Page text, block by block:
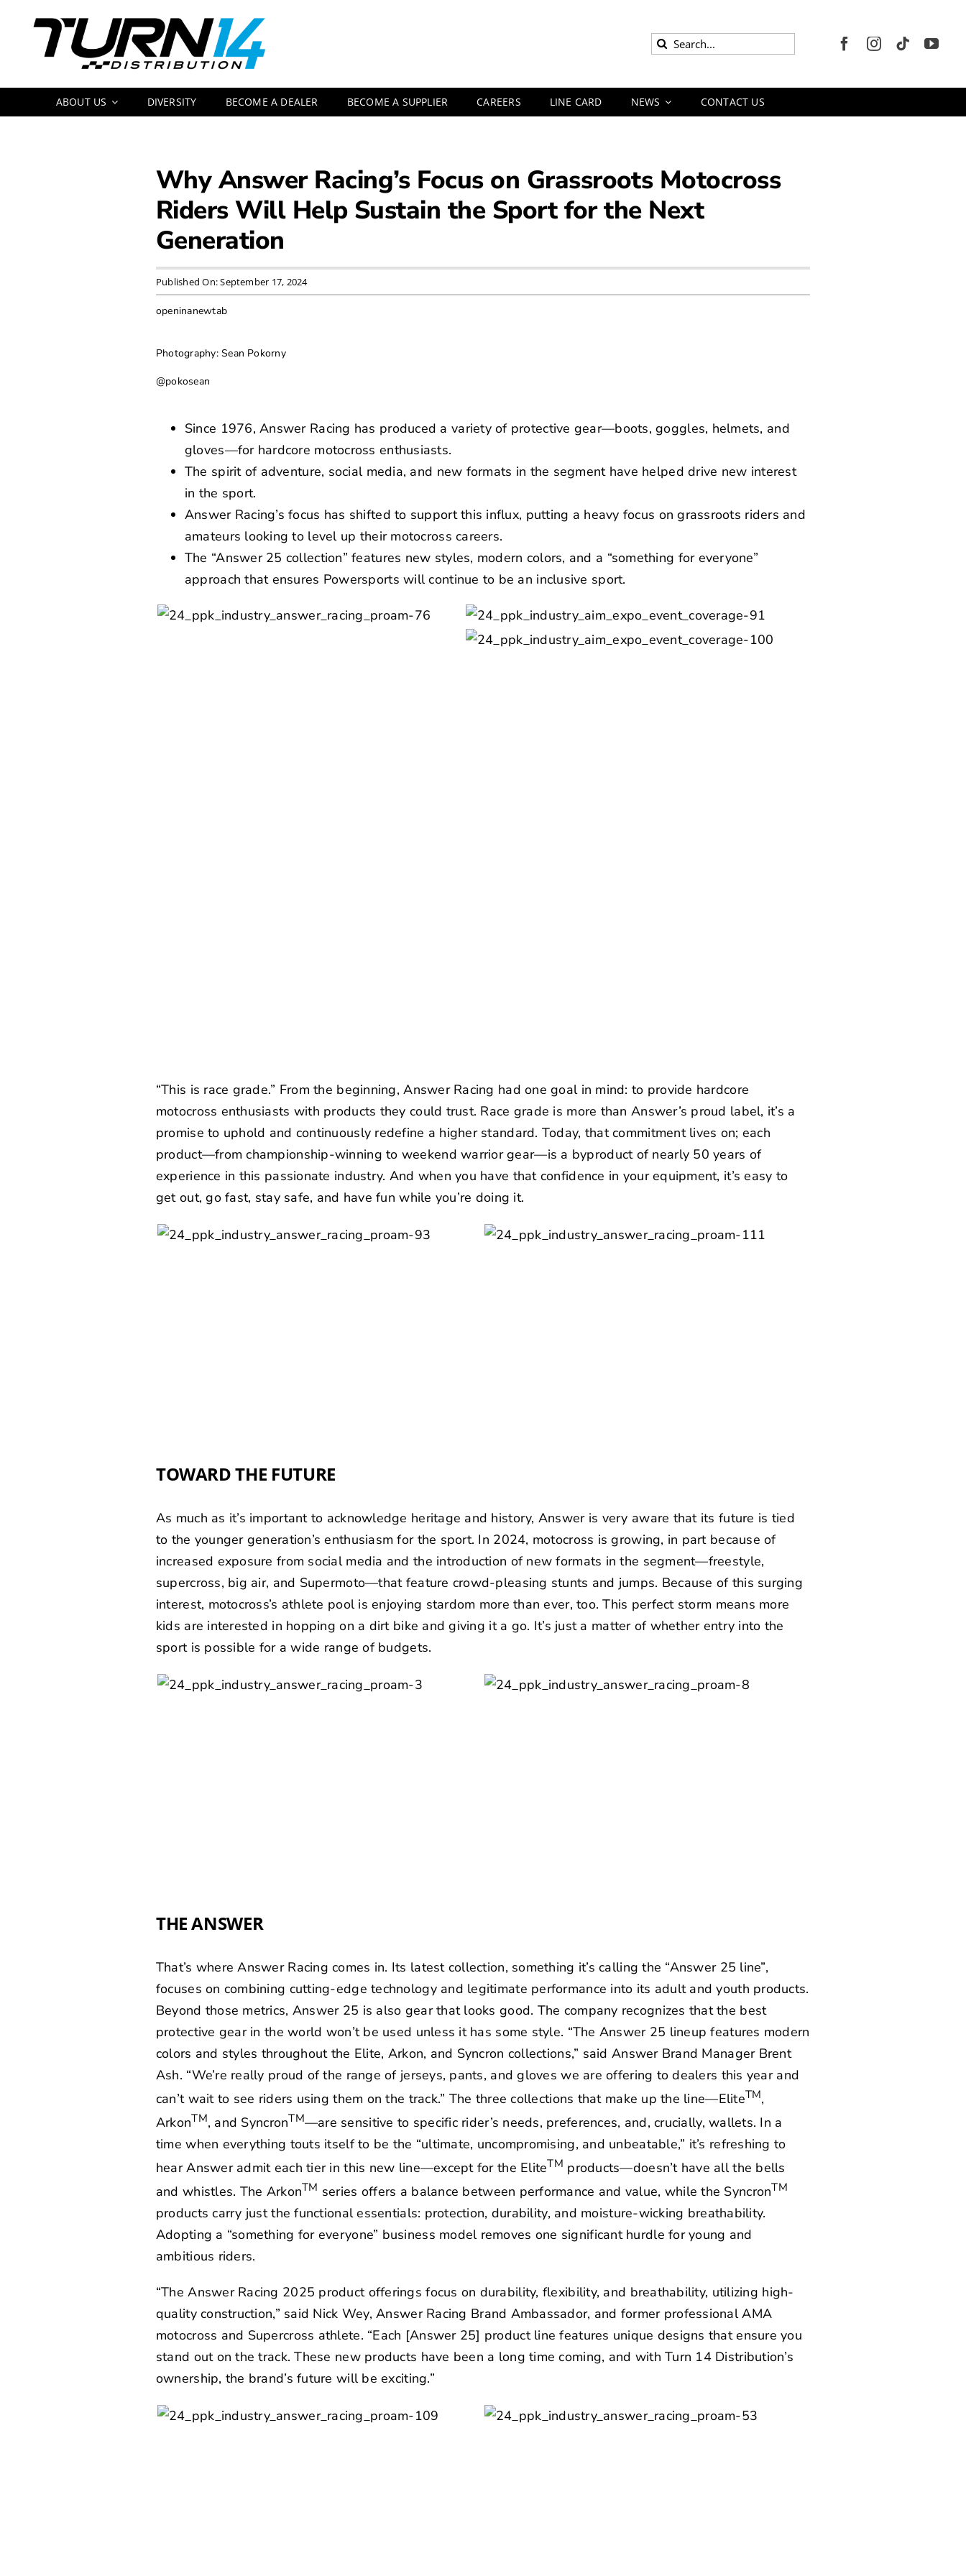
Search
ABOUT US DIVERSITY BECOME A DEALER BECOME A SUPPLIER CAREERS LINE CARD NEWS CONTACT US
Why Answer Racing’s Focus on Grassroots Motocross
Riders Will Help Sustain the Sport for the Next
Generation
Published On: September 17, 2024
openinanewtab
Photography: Sean Pokorny
@pokosean
Since 1976, Answer Racing has produced a variety of protective gear—boots, goggles, helmets, and
gloves—for hardcore motocross enthusiasts.
The spirit of adventure, social media, and new formats in the segment have helped drive new interest
in the sport.
Answer Racing’s focus has shifted to support this influx, putting a heavy focus on grassroots riders and
amateurs looking to level up their motocross careers.
The “Answer 25 collection” features new styles, modern colors, and a “something for everyone”
approach that ensures Powersports will continue to be an inclusive sport.
“This is race grade.” From the beginning,Answer Racing had one goal in mind: to provide hardcore
motocross enthusiasts with products they could trust. Race grade is more than Answer’s proud label, it’s a
promise to uphold and continuously redefine a higher standard. Today, that commitment lives on; each
product—from championship-winning to weekend warrior gear—is a byproduct of nearly 50 years of
experience in this passionate industry. And when you have that confidence in your equipment, it’s easy to
get out, go fast, stay safe, and have fun while you’re doing it.
TOWARD THE FUTURE
As much as it’s important to acknowledge heritage and history, Answer is very aware that its future is tied
to the younger generation’s enthusiasm for the sport. In 2024, motocross is growing, in part because of
increased exposure from social media and the introduction of new formats in the segment—freestyle,
supercross, big air, and Supermoto—that feature crowd-pleasing stunts and jumps. Because of this surging
interest, motocross’s athlete pool is enjoying stardom more than ever, too. This perfect storm means more
kids are interested in hopping on a dirt bike and giving it a go. It’s just a matter of whether entry into the
sport is possible for a wide range of budgets.
THE ANSWER
That’s where Answer Racing comes in. Its latest collection, something it’s calling the “Answer 25 line”,
focuses on combining cutting-edge technology and legitimate performance into its adult and youth products.
Beyond those metrics, Answer 25 is also gear that looks good. The company recognizes that the best
protective gear in the world won’t be used unless it has some style. “The Answer 25 lineup features modern
colors and styles throughout the Elite, Arkon, and Syncron collections,” said Answer Brand Manager Brent
Ash. “We’re really proud of the range of jerseys, pants, and gloves we are offering to dealers this year and
can’t wait to see riders using them on the track.” The three collections that make up the line—EliteTM,
ArkonTM, and SyncronTM—are sensitive to specific rider’s needs, preferences, and, crucially, wallets. In a
time when everything touts itself to be the “ultimate, uncompromising, and unbeatable,” it’s refreshing to
hear Answer admit each tier in this new line—except for the EliteTM products—doesn’t have all the bells
and whistles. The ArkonTM series offers a balance between performance and value, while the SyncronTM
products carry just the functional essentials: protection, durability, and moisture-wicking breathability.
Adopting a “something for everyone” business model removes one significant hurdle for young and
ambitious riders.
“The Answer Racing 2025 product offerings focus on durability, flexibility, and breathability, utilizing high-
quality construction,” said Nick Wey, Answer Racing Brand Ambassador, and former professional AMA
motocross and Supercross athlete. “Each [Answer 25] product line features unique designs that ensure you
stand out on the track. These new products have been a long time coming, and withTurn 14 Distribution’s
ownership, the brand’s future will be exciting.”